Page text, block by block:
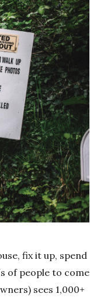
fix it up, spend
of people to come
sees 1,000+